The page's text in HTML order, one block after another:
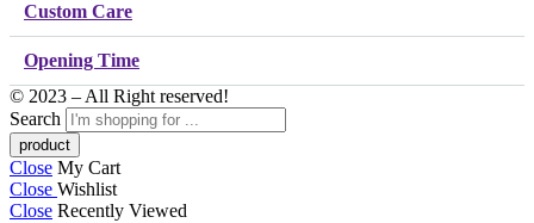
Custom Care
Opening Time
© 2023 – All Right reserved!
Search
Close My Cart
Close Wishlist
Close Recently Viewed